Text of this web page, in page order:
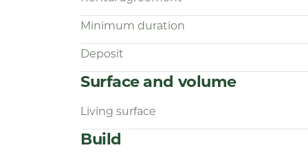
Interested?
Simply respond via the
through the process via our Housapp
exclusively through this system,
Minimum duration
Deposit
Surface and volume
Living surface
Build